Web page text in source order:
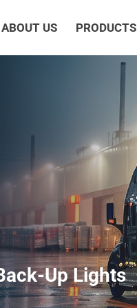
ABOUT US PRODUCTS
Up Lights